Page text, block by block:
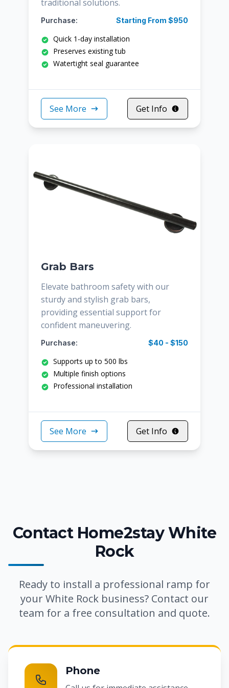
traditional solutions.
Purchase: Starting From $950
Quick 1-day installation
Preserves existing tub
Watertight seal guarantee
See More Get Info
Grab Bars
Elevate bathroom safety with our
sturdy and stylish grab bars,
providing essential support for
confident maneuvering.
Purchase: $40 - $150
Supports up to 500 lbs
Multiple finish options
Professional installation
See More Get Info
Contact Home2stay White
Rock
Ready to install a professional ramp for
your White Rock business? Contact our
team for a free consultation and quote.
Phone